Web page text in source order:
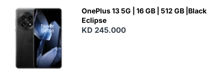
OnePlus 13 5G | 16 GB | 512 GB |Black
Eclipse
KD 245.000